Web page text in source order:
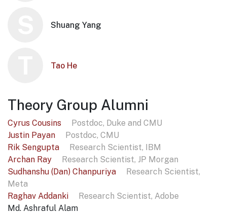
Shuang Yang
Tao He
Theory Group Alumni
Cyrus Cousins
Postdoc, Duke and CMU
Justin Payan
Postdoc, CMU
Rik Sengupta
Research Scientist, IBM
Archan Ray
Research Scientist, JP Morgan
Sudhanshu (Dan) Chanpuriya
Research Scientist,
Meta
Raghav Addanki
Research Scientist, Adobe
Md. Ashraful Alam